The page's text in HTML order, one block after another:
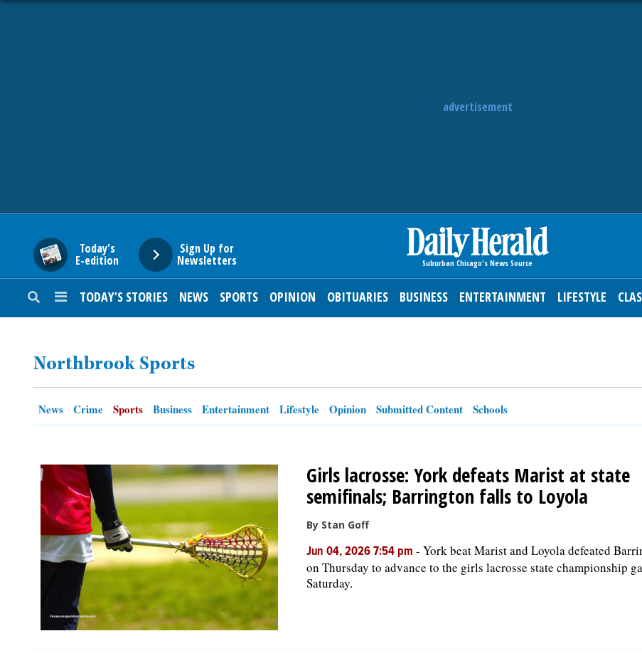
advertisement
Today's
E-edition
Sign Up for
Newsletters
TODAY’S STORIES NEWS SPORTS OPINION OBITUARIES BUSINESS ENTERTAINMENT LIFESTYLE
SUBURBAN
ENTERTAINMENT
OPINION
SHOPPING
NEWSPAPER
SERVICES
Northbrook Sports
News Crime Sports Business Entertainment Lifestyle Opinion Submitted Content Schools
Girls lacrosse: York defeats Marist at state
semifinals; Barrington falls to Loyola
By Stan Goff
Jun 04, 2026 7:54 pm - York beat Marist and Loyola defeated
on Thursday to advance to the girls lacrosse state championship
Saturday.